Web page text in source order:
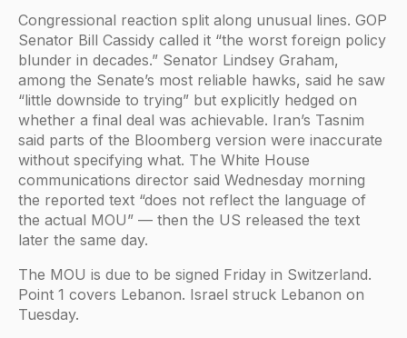
Congressional reaction split along unusual lines. GOP
Senator Bill Cassidy called it “the worst foreign policy
blunder in decades.” Senator Lindsey Graham,
among the Senate’s most reliable hawks, said he saw
“little downside to trying” but explicitly hedged on
whether a final deal was achievable. Iran’s Tasnim
said parts of the Bloomberg version were inaccurate
without specifying what. The White House
communications director said Wednesday morning
the reported text “does not reflect the language of
the actual MOU” — then the US released the text
later the same day.
The MOU is due to be signed Friday in Switzerland.
Point 1 covers Lebanon. Israel struck Lebanon on
Tuesday.